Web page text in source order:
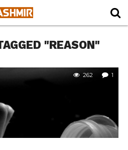
"REASON"
262 1